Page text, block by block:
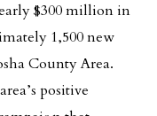
$300 million in
1,500 new
County Area.
positive